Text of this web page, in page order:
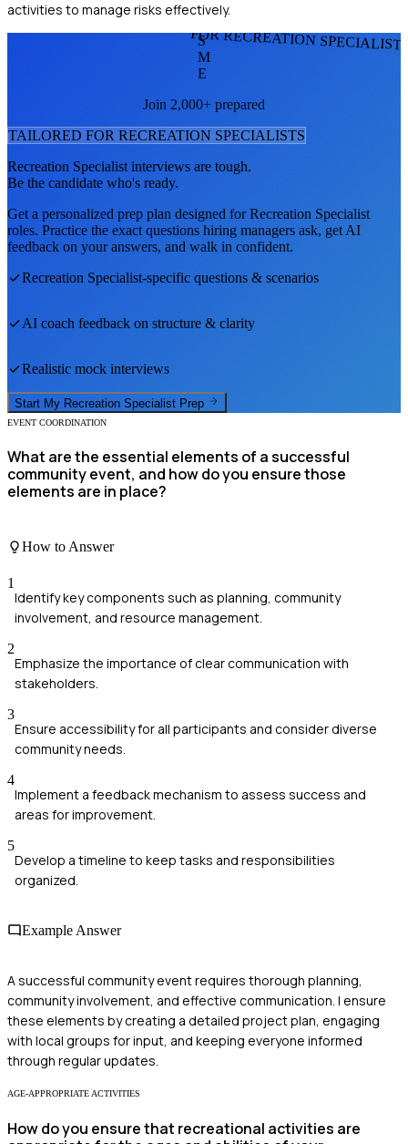
activities to manage risks effectively.
FOR RECREATION
S
M
E
Join 2,000+ prepared
TAILORED FOR RECREATION SPECIALISTS
Recreation Specialist interviews are tough.
Be the candidate who's ready.
Get a personalized prep plan designed forRecreation Specialist
roles. Practice the exact questions hiring managers ask, get AI
feedback on your answers, and walk in confident.
Recreation Specialist-specific questions & scenarios
AI coach feedback on structure & clarity
Realistic mock interviews
Start My Recreation Specialist Prep
EVENT COORDINATION
What are the essential elements of a successful
community event, and how do you ensure those
elements are in place?
How to Answer
1
Identify key components such as planning, community
involvement, and resource management.
2
Emphasize the importance of clear communication with
stakeholders.
3
Ensure accessibility for all participants and consider diverse
community needs.
4
Implement a feedback mechanism to assess success and
areas for improvement.
5
Develop a timeline to keep tasks and responsibilities
organized.
Example Answer
A successful community event requires thorough planning,
community involvement, and effective communication. I ensure
these elements by creating a detailed project plan, engaging
with local groups for input, and keeping everyone informed
through regular updates.
AGE-APPROPRIATE ACTIVITIES
How do you ensure that recreational activities are